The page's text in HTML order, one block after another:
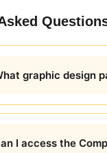
graphic design
I access the